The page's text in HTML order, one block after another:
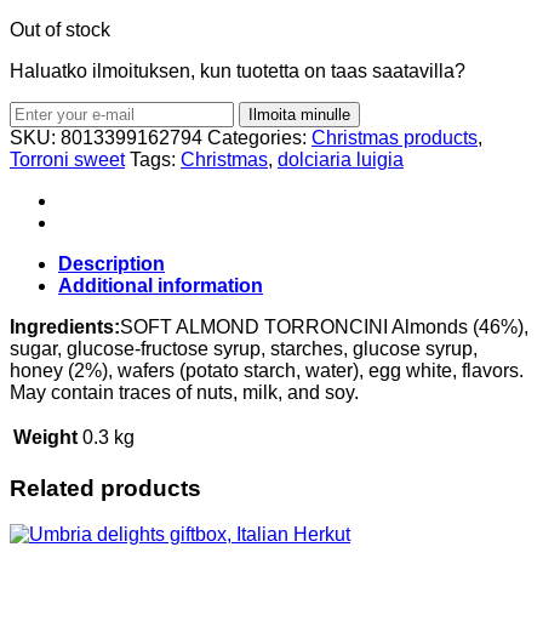
Out of stock
Haluatko ilmoituksen, kun tuotetta on taas saatavilla?
Ilmoita minulle
SKU: 8013399162794 Categories: Christmas products,
Torroni sweet Tags: Christmas, dolciaria luigia
Description
Additional information
Ingredients:SOFT ALMOND TORRONCINI Almonds (46%),
sugar, glucose-fructose syrup, starches, glucose syrup,
honey (2%), wafers (potato starch, water), egg white, flavors.
May contain traces of nuts, milk, and soy.
Weight 0.3 kg
Related products